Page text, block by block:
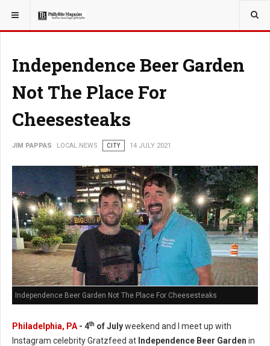
YOU ARE HERE: LOCAL NEWS
Independence Beer Garden
Not The Place For
Cheesesteaks
JIM PAPPAS LOCAL NEWS CITY 14 JULY 2021
Independence Beer Garden Not The Place For Cheesesteaks
Philadelphia, PA - 4th of Julyweekend and I meet up with
Instagram celebrity Gratzfeed at Independence Beer Garden in